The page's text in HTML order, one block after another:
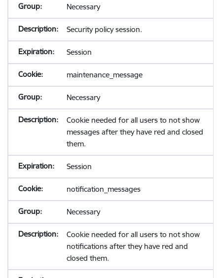
Necessary
Security policy session.
Session
maintenance_message
Necessary
Cookie needed for all users to not show
messages after they have red and closed
them.
Session
notification_messages
Necessary
Cookie needed for all users to not show
notifications after they have red and
closed them.